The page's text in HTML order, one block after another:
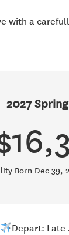
with a
2027
Born Dec 39,
Depart: Late